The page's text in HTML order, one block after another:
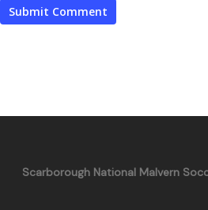
Scarborough National Malvern